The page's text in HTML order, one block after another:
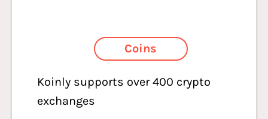
Coins
Koinly supports over 400 crypto
exchanges